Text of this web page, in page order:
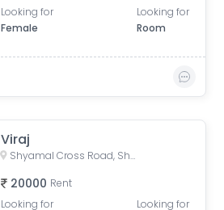
Looking for
Female
Looking for
Room
Viraj
Shyamal Cross Road, Shyamal, Ahmedabad, Gujarat, India
20000 Rent
Looking for
Looking for